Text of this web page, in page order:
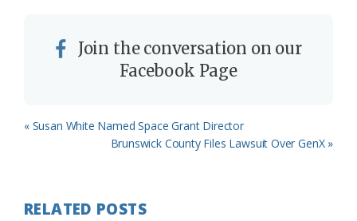
Join the conversation on our
Facebook Page
Previous
« Susan White Named Space Grant Director
Next
Brunswick County Files Lawsuit Over GenX »
RELATED POSTS